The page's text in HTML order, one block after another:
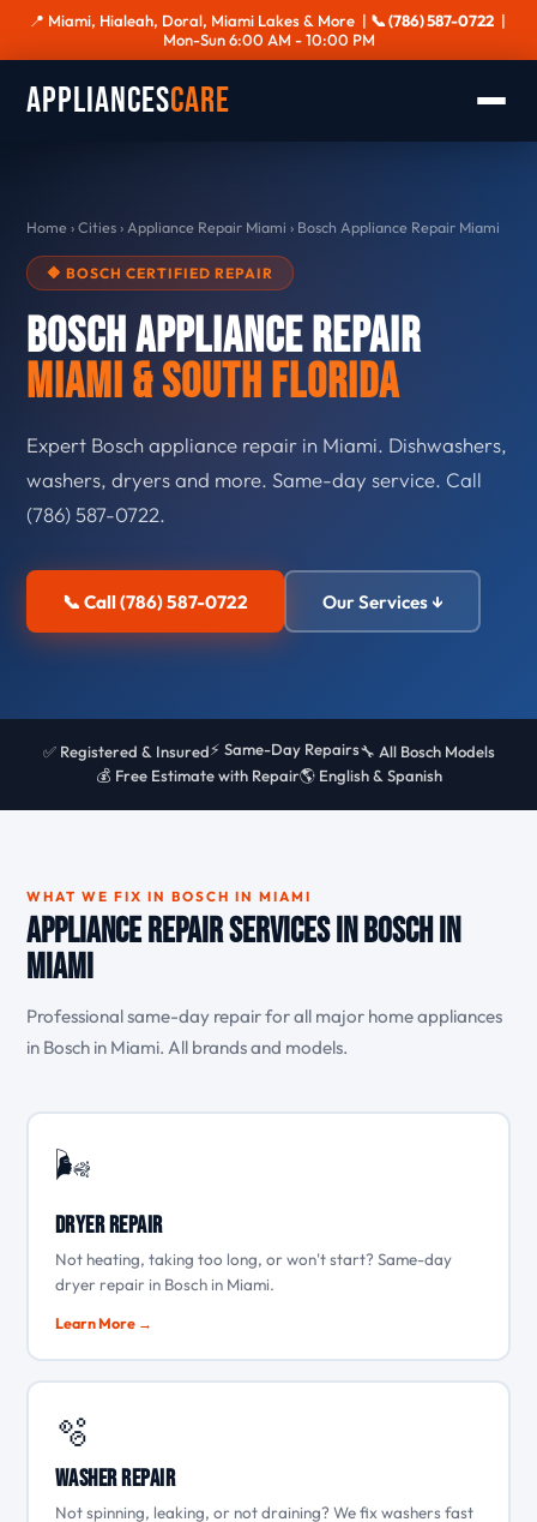
📍 Miami, Hialeah, Doral, Miami Lakes & More | 📞 (786) 587-0722|
Mon-Sun 6:00 AM - 10:00 PM
AppliancesCare
Home › Cities› Appliance Repair Miami › Bosch Appliance Repair Miami
🔶 BOSCH CERTIFIED REPAIR
Bosch Appliance Repair
Miami & South Florida
Expert Bosch appliance repair in Miami. Dishwashers,
washers, dryers and more. Same-day service. Call
(786) 587-0722.
📞 Call (786) 587-0722 Our Services ↓
✅ Registered & Insured⚡ Same-Day Repairs🔧 All Bosch Models
💰 Free Estimate with Repair🌎 English & Spanish
WHAT WE FIX IN BOSCH IN MIAMI
Appliance Repair Services in Bosch in
Miami
Professional same-day repair for all major home appliances
in Bosch in Miami. All brands and models.
🌬️
Dryer Repair
Not heating, taking too long, or won't start? Same-day
dryer repair in Bosch in Miami.
Learn More →
🫧
Washer Repair
Not spinning, leaking, or not draining? We fix washers fast